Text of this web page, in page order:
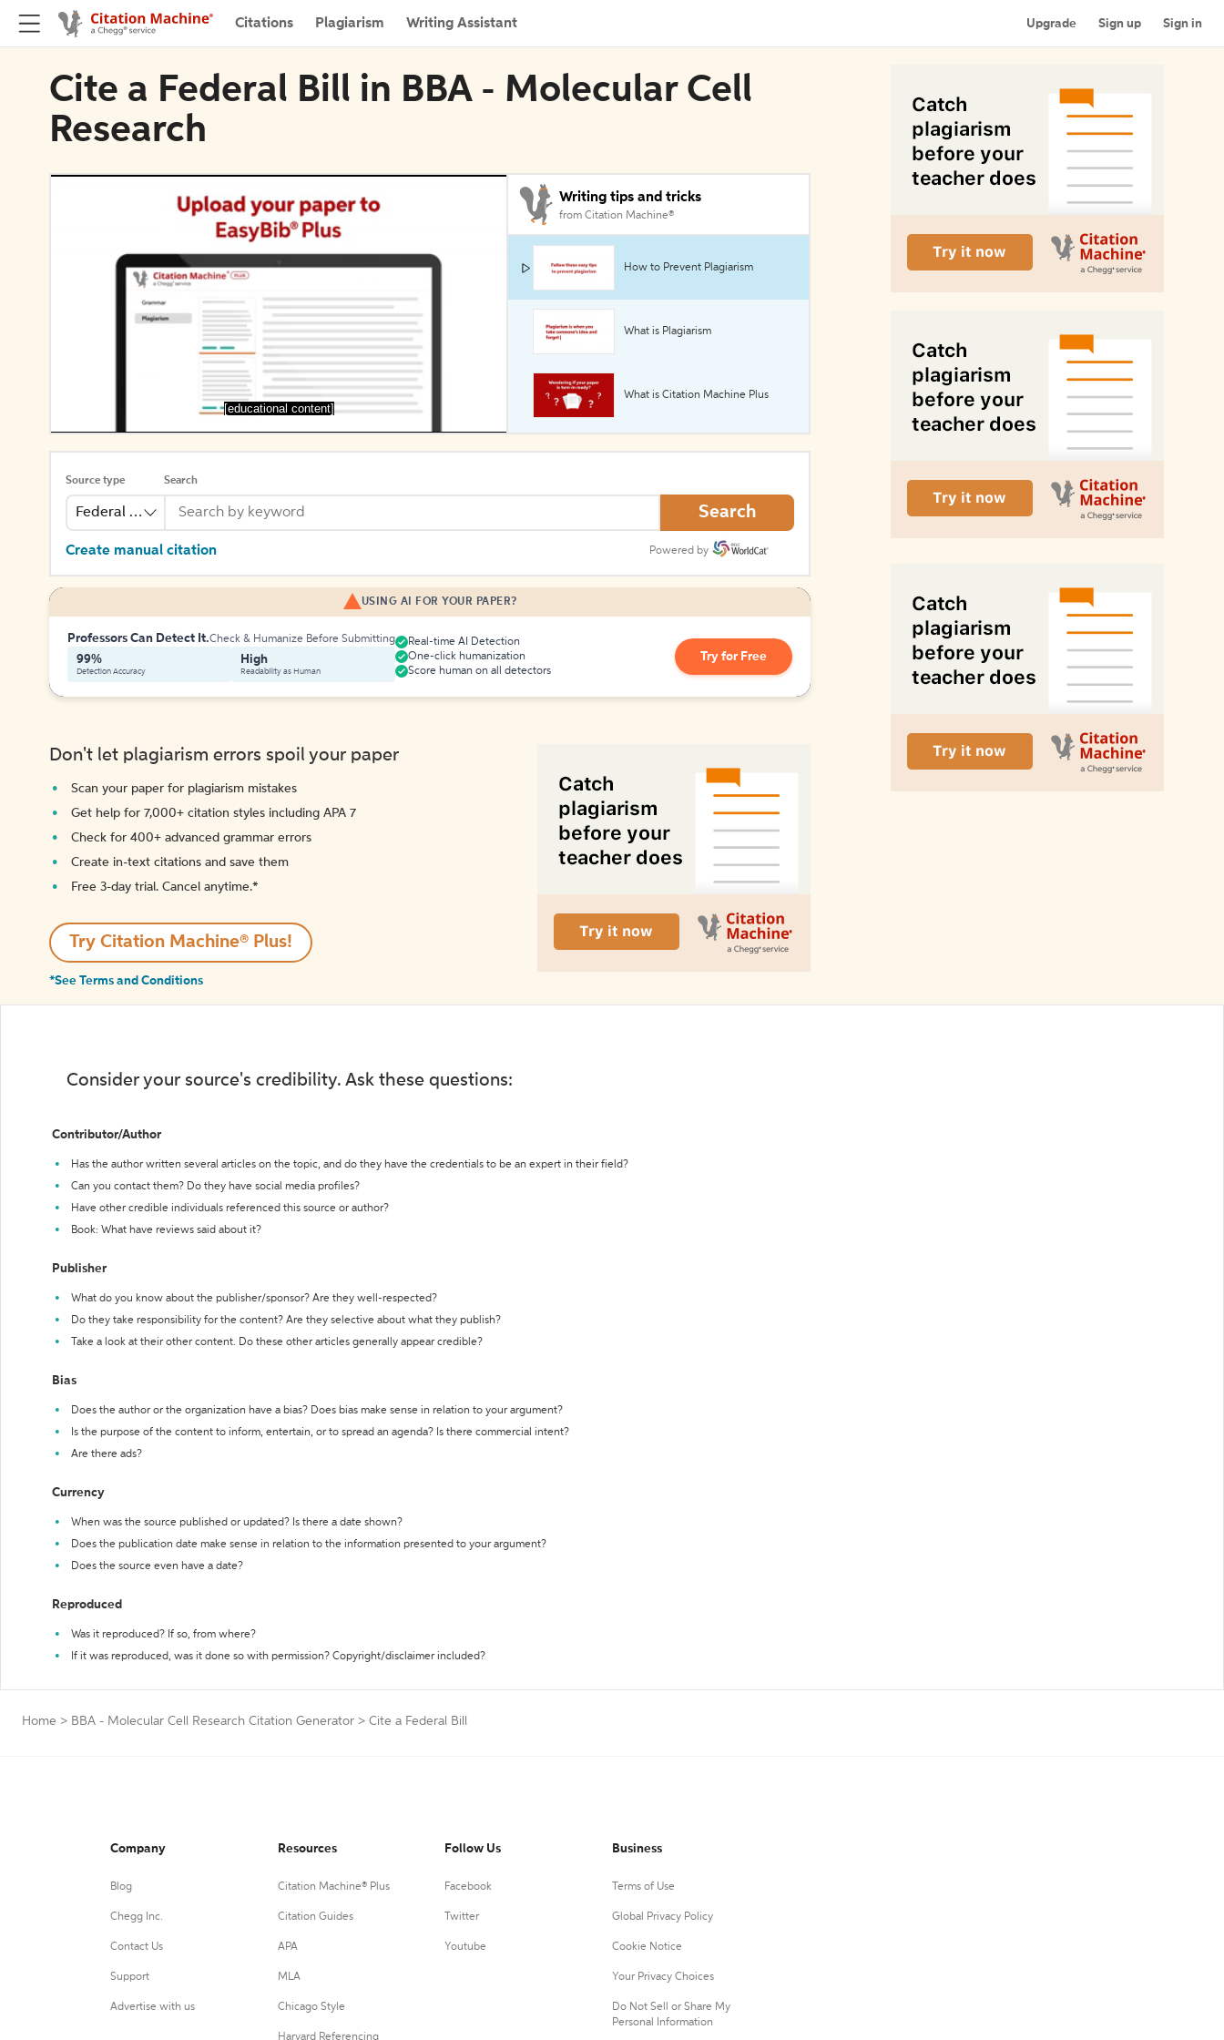
Citations Plagiarism Writing Assistant Upgrade Sign up Sign in
Cite a Federal Bill in BBA - Molecular Cell
Research
[educational content]
Writing tips and tricks
from Citation Machine®
How to Prevent Plagiarism
What is Plagiarism
What is Citation Machine Plus
Source type
Federal Bill
Search
Search
Create manual citation Powered by
USING AI FOR YOUR PAPER?
Professors Can Detect It.Check & Humanize Before Submitting
99%
Detection Accuracy
High
Readability as Human
Real-time AI Detection
One-click humanization
Score human on all detectors
Try for Free
Don't let plagiarism errors spoil your paper
Scan your paper for plagiarism mistakes
Get help for 7,000+ citation styles including APA 7
Check for 400+ advanced grammar errors
Create in-text citations and save them
Free 3-day trial. Cancel anytime.*️
Try Citation Machine® Plus!
*See Terms and Conditions
Consider your source's credibility. Ask these questions:
Contributor/Author
Has the author written several articles on the topic, and do they have the credentials to be an expert in their field?
Can you contact them? Do they have social media profiles?
Have other credible individuals referenced this source or author?
Book: What have reviews said about it?
Publisher
What do you know about the publisher/sponsor? Are they well-respected?
Do they take responsibility for the content? Are they selective about what they publish?
Take a look at their other content. Do these other articles generally appear credible?
Bias
Does the author or the organization have a bias? Does bias make sense in relation to your argument?
Is the purpose of the content to inform, entertain, or to spread an agenda? Is there commercial intent?
Are there ads?
Currency
When was the source published or updated? Is there a date shown?
Does the publication date make sense in relation to the information presented to your argument?
Does the source even have a date?
Reproduced
Was it reproduced? If so, from where?
If it was reproduced, was it done so with permission? Copyright/disclaimer included?
Home > BBA - Molecular Cell Research Citation Generator > Cite a Federal Bill
Company
Blog
Chegg Inc.
Contact Us
Support
Advertise with us
Resources
Citation Machine® Plus
Citation Guides
APA
MLA
Chicago Style
Harvard Referencing
Follow Us
Facebook
Twitter
Youtube
Business
Terms of Use
Global Privacy Policy
Cookie Notice
Your Privacy Choices
Do Not Sell or Share My
Personal Information